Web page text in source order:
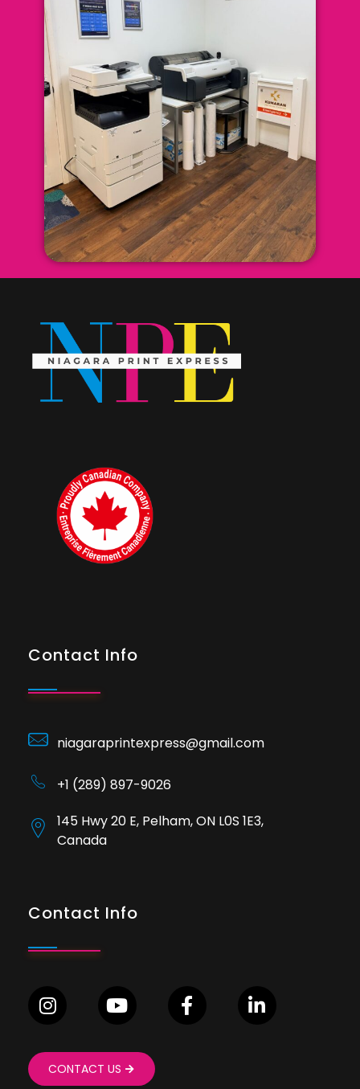
Contact Info
niagaraprintexpress@gmail.com
+1 (289) 897-9026
145 Hwy 20 E, Pelham, ON L0S 1E3,
Canada
Contact Info
CONTACT US